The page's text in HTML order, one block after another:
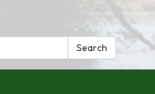
Search